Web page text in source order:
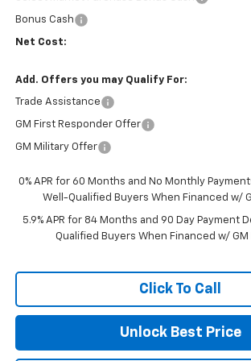
Bonus Cash
Net Cost:
Add. Offers you may Qualify For:
Trade Assistance
GM First Responder Offer
GM Military Offer
0% APR for 60 Months and No Monthly
Well-Qualified Buyers When Financed w/
5.9% APR for 84 Months and 90 Day Payment
Qualified Buyers When Financed w/ GM
Click To Call
Unlock Best Price